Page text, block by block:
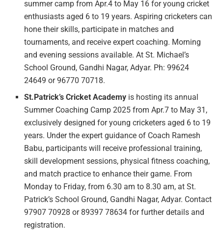
summer camp from Apr.4 to May 16 for young cricket
enthusiasts aged 6 to 19 years. Aspiring cricketers can
hone their skills, participate in matches and
tournaments, and receive expert coaching. Morning
and evening sessions available. At St. Michael’s
School Ground, Gandhi Nagar, Adyar. Ph: 99624
24649 or 96770 70718.
St.Patrick’s Cricket Academy is hosting its annual
Summer Coaching Camp 2025 from Apr.7 to May 31,
exclusively designed for young cricketers aged 6 to 19
years. Under the expert guidance of Coach Ramesh
Babu, participants will receive professional training,
skill development sessions, physical fitness coaching,
and match practice to enhance their game. From
Monday to Friday, from 6.30 am to 8.30 am, at St.
Patrick’s School Ground, Gandhi Nagar, Adyar. Contact
97907 70928 or 89397 78634 for further details and
registration.